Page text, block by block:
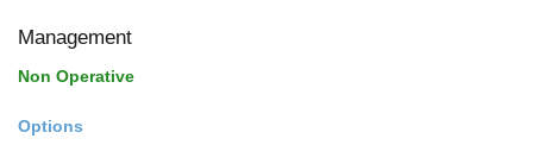
Management
Non Operative
Options